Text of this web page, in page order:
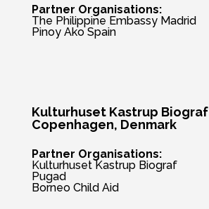
Partner Organisations:
The Philippine Embassy Madrid
Pinoy Ako Spain
Kulturhuset Kastrup Biograf
Copenhagen, Denmark
Partner Organisations:
Kulturhuset Kastrup Biograf
Pugad
Borneo Child Aid